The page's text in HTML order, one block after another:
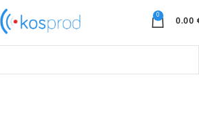
0 0.00